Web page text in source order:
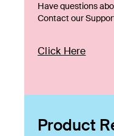
Have questions
Contact our
Click Here
Product